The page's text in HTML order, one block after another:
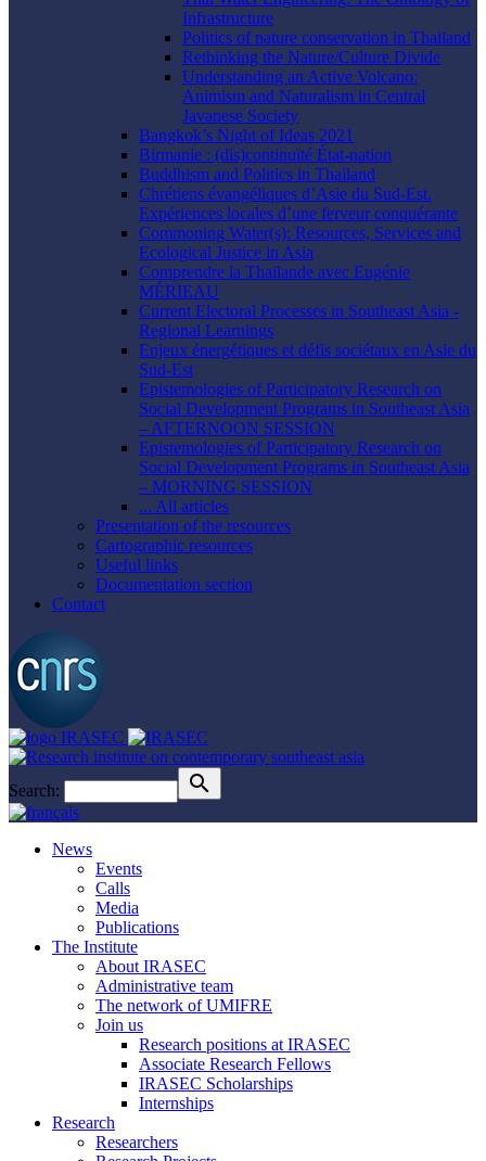
Infrastructure
Politics of nature conservation in Thailand
Rethinking the Nature/Culture Divide
Understanding an Active Volcano:
Animism and Naturalism in Central
Javanese Society
Bangkok’s Night of Ideas 2021
Birmanie : (dis)continuité État-nation
Buddhism and Politics in Thailand
Chrétiens évangéliques d’Asie du Sud-Est.
Expériences locales d’une ferveur conquérante
Commoning Water(s): Resources, Services and
Ecological Justice in Asia
Comprendre la Thaïlande avec Eugénie
MÉRIEAU
Current Electoral Processes in Southeast Asia -
Regional Learnings
Enjeux énergétiques et défis sociétaux en Asie du
Sud-Est
Epistemologies of Participatory Research on
Social Development Programs in Southeast Asia
– AFTERNOON SESSION
Epistemologies of Participatory Research on
Social Development Programs in Southeast Asia
– MORNING SESSION
... All articles
Presentation of the resources
Cartographic resources
Useful links
Documentation section
Contact
Search:
News
Events
Calls
Media
Publications
The Institute
About IRASEC
Administrative team
The network of UMIFRE
Join us
Research positions at IRASEC
Associate Research Fellows
IRASEC Scholarships
Internships
Research
Researchers